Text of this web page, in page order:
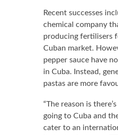
Re­cent suc­cess­es
chem­i­cal com­pa­ny
pro­duc­ing fer­tilis­ers
Cuban mar­ket.
pep­per sauce have
in Cu­ba. In­stead,
pas­tas are more
“The rea­son is
go­ing to Cu­ba and
cater to an